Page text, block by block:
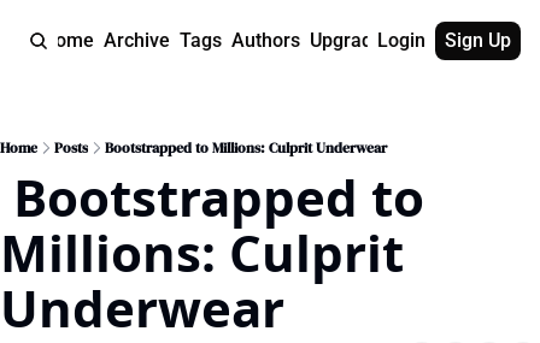
Home Archive Tags Authors UpgradeLogin Sign Up
Home Posts Bootstrapped to Millions: Culprit Underwear
Millions: Culprit
Underwear